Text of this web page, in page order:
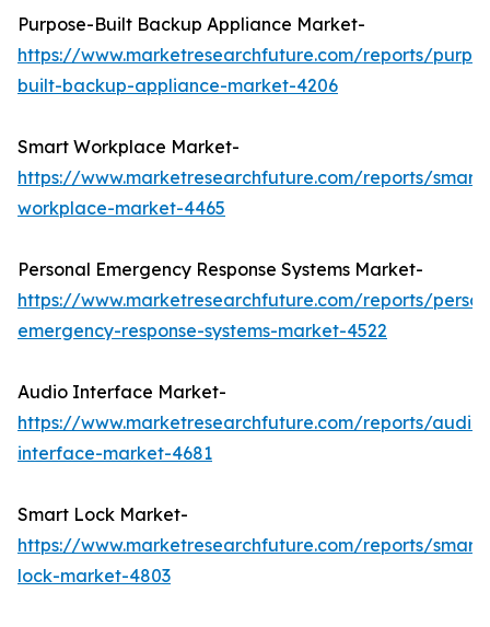
Purpose-Built Backup Appliance Market-
https://www.marketresearchfuture.com/reports/
built-backup-appliance-market-4206
Smart Workplace Market-
https://www.marketresearchfuture.com/reports/smart-
workplace-market-4465
Personal Emergency Response Systems Market-
https://www.marketresearchfuture.com/reports/
emergency-response-systems-market-4522
Audio Interface Market-
https://www.marketresearchfuture.com/reports/audio-
interface-market-4681
Smart Lock Market-
https://www.marketresearchfuture.com/reports/smart-
lock-market-4803